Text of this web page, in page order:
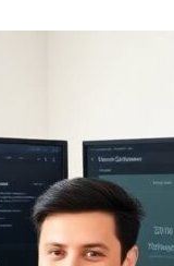
Practical Guide
2026